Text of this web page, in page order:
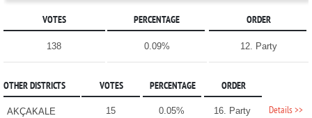
VOTES PERCENTAGE ORDER
138 0.09% 12. Party
OTHER DISTRICTS VOTES PERCENTAGE ORDER
AKÇAKALE 15 0.05% 16. Party Details >>